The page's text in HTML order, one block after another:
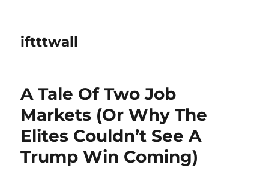
iftttwall
A Tale Of Two Job
Markets (Or Why The
Elites Couldn’t See A
Trump Win Coming)